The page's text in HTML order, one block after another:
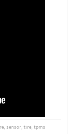
sensor tire tpms